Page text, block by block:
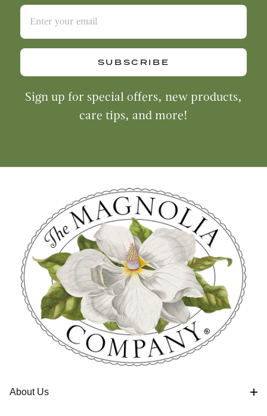
SUBSCRIBE
Sign up for special offers, new products,
care tips, and more!
About Us